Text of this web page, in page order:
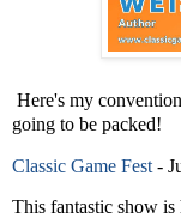
Here's my
going to be packed!
Classic Game Fest -
This fantastic show